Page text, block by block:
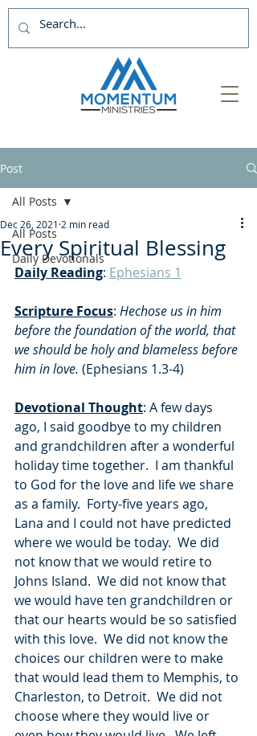
Post
All Posts
Daily Devotionals
All Posts
Every Spiritual Blessing
Dec 26, 2021 2 min read
Daily Reading: Ephesians 1
Scripture Focus: Hechose us in him
before the foundation of the world, that
we should be holy and blameless before
him in love. (Ephesians 1.3-4)
Devotional Thought: A few days
ago, I said goodbye to my children
and grandchildren after a wonderful
holiday time together.  I am thankful
to God for the love and life we share
as a family.  Forty-five years ago,
Lana and I could not have predicted
where we would be today.  We did
not know that we would retire to
Johns Island.  We did not know that
we would have ten grandchildren or
that our hearts would be so satisfied
with this love.  We did not know the
choices our children were to make
that would lead them to Memphis, to
Charleston, to Detroit.  We did not
choose where they would live or